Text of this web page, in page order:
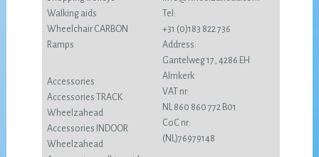
Walking aids
Wheelchair CARBON
Ramps
Accessories
Accessories TRACK
Wheelzahead
Accessories INDOOR
Wheelzahead
Tel:
+31 (0)183 822 736
Address:
Gantelweg 17, 4286 EH
Almkerk
VAT nr:
NL 860 860 772 B01
CoC nr:
(NL)76979148